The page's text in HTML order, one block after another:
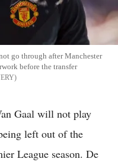
go through after Manchester
before the transfer
Gaal will not play
left out of the
League season. De